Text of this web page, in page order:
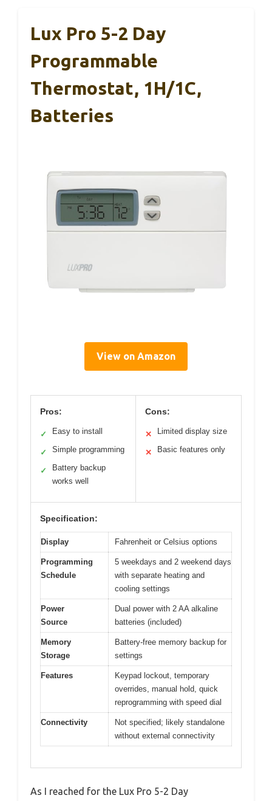
Lux Pro 5-2 Day
Programmable
Thermostat, 1H/1C,
Batteries
View on Amazon
Pros:
✓ Easy to install
✓ Simple programming
✓
Battery backup
works well
Cons:
✕ Limited display size
✕ Basic features only
Specification:
Display Fahrenheit or Celsius options
Programming
Schedule
5 weekdays and 2 weekend days
with separate heating and
cooling settings
Power
Source
Dual power with 2 AA alkaline
batteries (included)
Memory
Storage
Battery-free memory backup for
settings
Features
Keypad lockout, temporary
overrides, manual hold, quick
reprogramming with speed dial
Connectivity
Not specified; likely standalone
without external connectivity
As I reached for the Lux Pro 5-2 Day